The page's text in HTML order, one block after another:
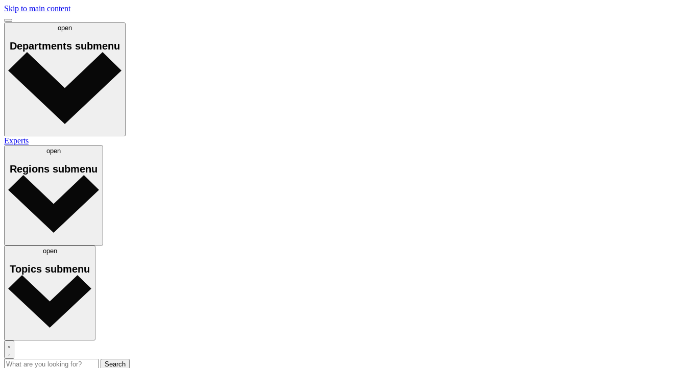
Skip to main content
open
Departments submenu
Experts
open
Regions submenu
open
Topics submenu